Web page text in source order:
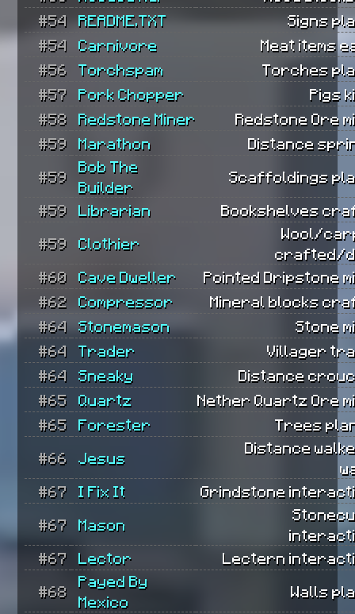
#54
README.TXT
Signs
#54
Carnivore
Meat items
#56
Torchspam
Torches
#57
Pork Chopper
Pigs
#58
Redstone Miner
Redstone Ore
#59
Marathon Distance
#59
Bob The
Builder
Scaffoldings
#59 Librarian Bookshelves
#59 Clothier
Wool/
crafted/
#60
Cave Dweller
Pointed Dripstone
#62
Compressor
Mineral blocks
#64
Stonemason
Stone
#64
Trader
Villager
#64
Sneaky
Distance
#65
Quartz
Nether Quartz Ore
#65
Forester Trees
#66 Jesus
Distance
#67
I Fix It Grindstone
#67 Mason
#67
Lector Lectern
#68
Payed By
Mexico
Walls